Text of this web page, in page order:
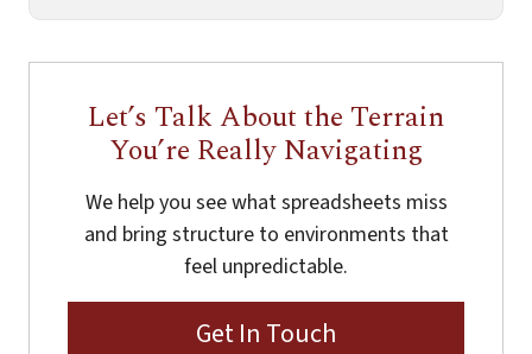
Let’s Talk About the Terrain
You’re Really Navigating
We help you see what spreadsheets miss
and bring structure to environments that
feel unpredictable.
Get In Touch